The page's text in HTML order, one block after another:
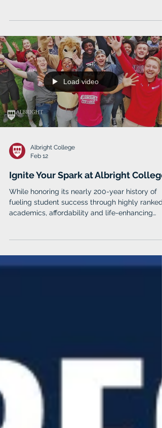
doctorate. As Maryland's Preeminent Public
Urban Research University, Morgan fulfills its
mission to address the needs and challenges
the modern urban environment.
Load video
Albright College
Feb 12
Ignite Your Spark at Albright College
While honoring its nearly 200-year history of
fueling student success through highly ranked
academics, affordability and life-enhancing
enhancements.